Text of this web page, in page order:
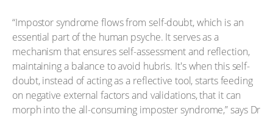
“Impostor syndrome flows from self-doubt, which is an
essential part of the human psyche. It serves as a
mechanism that ensures self-assessment and reflection,
maintaining a balance to avoid hubris. It's when this self-
doubt, instead of acting as a reflective tool, starts feeding
on negative external factors and validations, that it can
morph into the all-consuming imposter syndrome,” says Dr